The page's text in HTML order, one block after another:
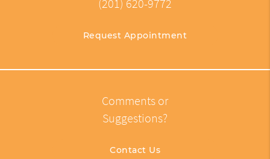
(201) 620-9772
Request Appointment
Comments or
Suggestions?
Contact Us